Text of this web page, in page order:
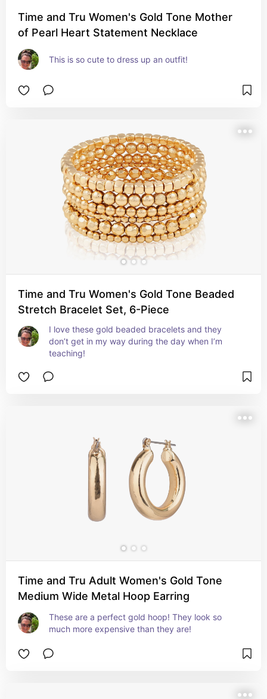
Time and Tru Women's Gold Tone Mother
of Pearl Heart Statement Necklace
This is so cute to dress up an outfit!
Time and Tru Women's Gold Tone Beaded
Stretch Bracelet Set, 6-Piece
I love these gold beaded bracelets and they
don’t get in my way during the day when I’m
teaching!
Time and Tru Adult Women's Gold Tone
Medium Wide Metal Hoop Earring
These are a perfect gold hoop! They look so
much more expensive than they are!